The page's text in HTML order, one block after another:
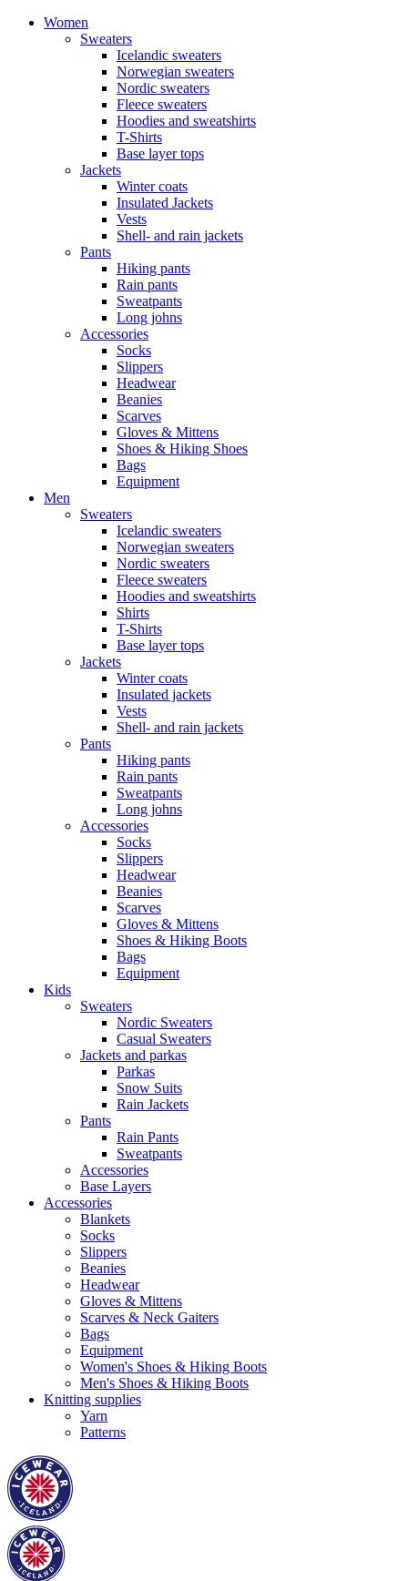
Women
Sweaters
Icelandic sweaters
Norwegian sweaters
Nordic sweaters
Fleece sweaters
Hoodies and sweatshirts
T-Shirts
Base layer tops
Jackets
Winter coats
Insulated Jackets
Vests
Shell- and rain jackets
Pants
Hiking pants
Rain pants
Sweatpants
Long johns
Accessories
Socks
Slippers
Headwear
Beanies
Scarves
Gloves & Mittens
Shoes & Hiking Shoes
Bags
Equipment
Men
Sweaters
Icelandic sweaters
Norwegian sweaters
Nordic sweaters
Fleece sweaters
Hoodies and sweatshirts
Shirts
T-Shirts
Base layer tops
Jackets
Winter coats
Insulated jackets
Vests
Shell- and rain jackets
Pants
Hiking pants
Rain pants
Sweatpants
Long johns
Accessories
Socks
Slippers
Headwear
Beanies
Scarves
Gloves & Mittens
Shoes & Hiking Boots
Bags
Equipment
Kids
Sweaters
Nordic Sweaters
Casual Sweaters
Jackets and parkas
Parkas
Snow Suits
Rain Jackets
Pants
Rain Pants
Sweatpants
Accessories
Base Layers
Accessories
Blankets
Socks
Slippers
Beanies
Headwear
Gloves & Mittens
Scarves & Neck Gaiters
Bags
Equipment
Women's Shoes & Hiking Boots
Men's Shoes & Hiking Boots
Knitting supplies
Yarn
Patterns